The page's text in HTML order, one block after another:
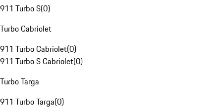
911 Turbo S(0)
Turbo Cabriolet
911 Turbo Cabriolet(0)
911 Turbo S Cabriolet(0)
Turbo Targa
911 Turbo Targa(0)